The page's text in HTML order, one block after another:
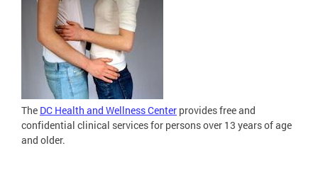
The DC Health and Wellness Center provides free and
confidential clinical services for persons over 13 years of age
and older.